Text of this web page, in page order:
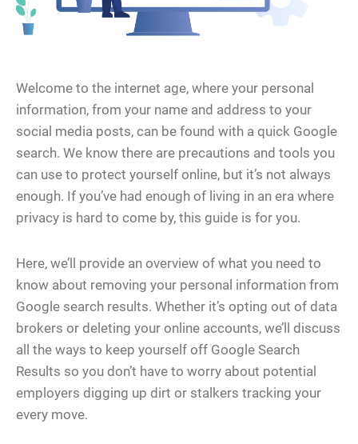
Welcome to the internet age, where your personal
information, from your name and address to your
social media posts, can be found with a quick Google
search. We know there are precautions and tools you
can use to protect yourself online, but it’s not always
enough. If you’ve had enough of living in an era where
privacy is hard to come by, this guide is for you.
Here, we’ll provide an overview of what you need to
know about removing your personal information from
Google search results. Whether it’s opting out of data
brokers or deleting your online accounts, we’ll discuss
all the ways to keep yourself off Google Search
Results so you don’t have to worry about potential
employers digging up dirt or stalkers tracking your
every move.